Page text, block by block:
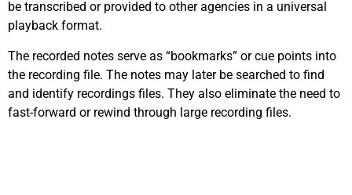
be transcribed or provided to other agencies in a universal
playback format.
The recorded notes serve as “bookmarks” or cue points into
the recording file. The notes may later be searched to find
and identify recordings files. They also eliminate the need to
fast-forward or rewind through large recording files.